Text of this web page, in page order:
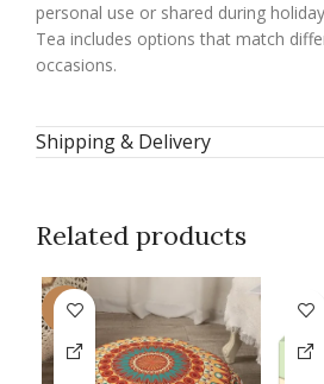
personal use or shared during
Tea includes options that match
occasions.
Shipping & Delivery
Related products
-9%